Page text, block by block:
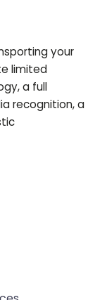
your
limited
a full
recognition, a